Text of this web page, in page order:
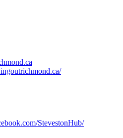
StevestonHub/